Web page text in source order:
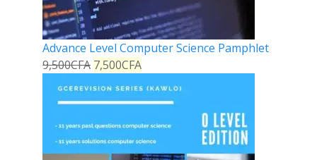
Advance Level Computer Science Pamphlet
9,500CFA 7,500CFA